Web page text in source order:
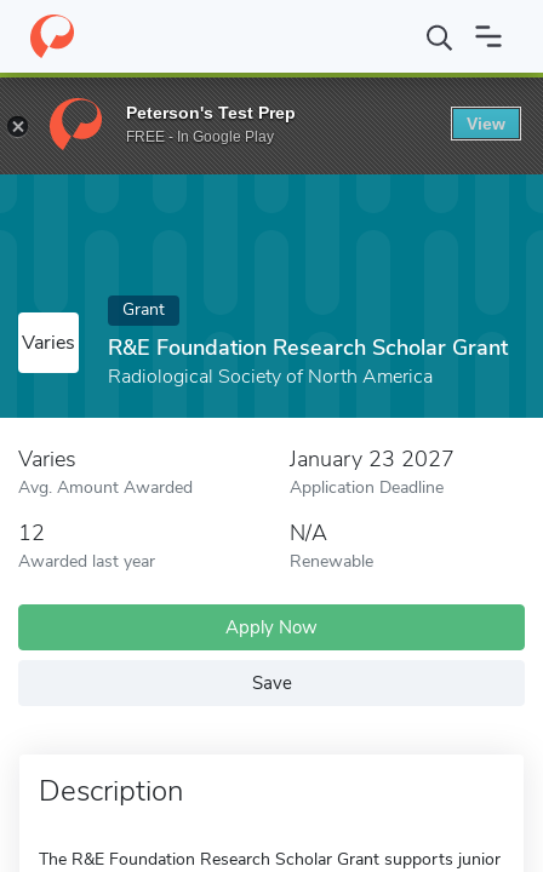
Home Fund R&E Foundation Research Scholar Grant
Varies
Grant
R&E Foundation Research Scholar Grant
Radiological Society of North America
Varies
Avg. Amount Awarded
January 23 2027
Application Deadline
12
Awarded last year
N/A
Renewable
Apply Now
Save
Description
The R&E Foundation Research Scholar Grant supports junior
Peterson's Test Prep
FREE - In Google Play
View